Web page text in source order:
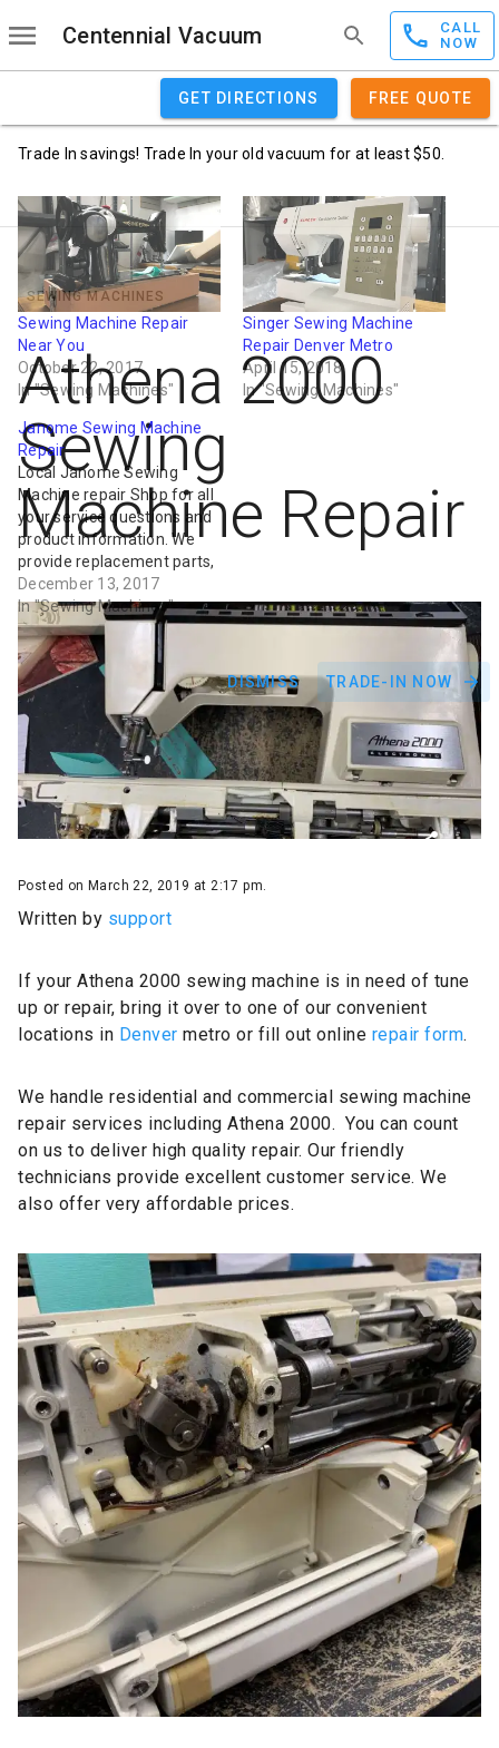
Centennial Vacuum
CALL
NOW
GET DIRECTIONS FREE QUOTE
Trade In savings! Trade In your old vacuum for at least $50.
Sewing Machine Repair
Near You
October 22, 2017
In "Sewing Machines"
Singer Sewing Machine
Repair Denver Metro
April 15, 2018
In "Sewing Machines"
Janome Sewing Machine
Repair
Local Janome Sewing
Machine repair Shop for all
your service questions and
product information. We
provide replacement parts,
service, repair and
maintenance for
commercial and residential
sewing machines including
Janome. We repair vintage
sewing machines, sergers,
& embroidery machines. Fix
your sewing machine
today! Fill up a repair form
December 13, 2017
In "Sewing Machines"
DISMISS TRADE-IN NOW
SEWING MACHINES
Athena 2000
Sewing
Machine Repair
Posted on March 22, 2019 at 2:17 pm.
Written by support
If your Athena 2000 sewing machine is in need of tune
up or repair, bring it over to one of our convenient
locations in Denver metro or fill out online repair form.
We handle residential and commercial sewing machine
repair services including Athena 2000. You can count
on us to deliver high quality repair. Our friendly
technicians provide excellent customer service. We
also offer very affordable prices.